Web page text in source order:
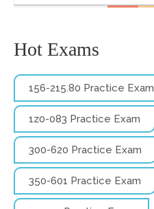
Hot Exams
156-215.80 Practice Exam
1z0-083 Practice Exam
300-620 Practice Exam
350-601 Practice Exam